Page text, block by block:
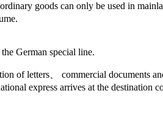
goods can only be used in
German special line.
of letters、 commercial documents
express arrives at the destination